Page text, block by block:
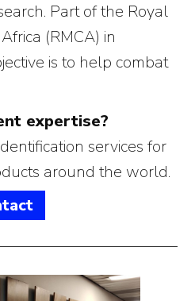
Part of the Royal
(RMCA) in
is to help combat
expertise?
services for
around the world.